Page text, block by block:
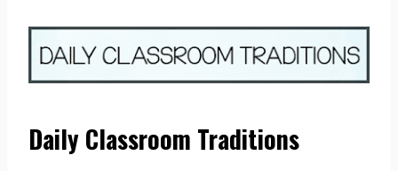
Daily Classroom Traditions